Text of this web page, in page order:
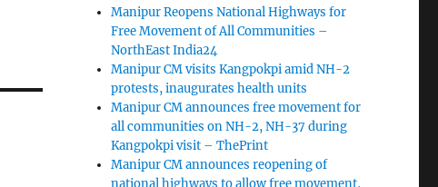
Manipur Reopens National Highways for
Free Movement of All Communities –
NorthEast India24
Manipur CM visits Kangpokpi amid NH-2
protests, inaugurates health units
Manipur CM announces free movement for
all communities on NH-2, NH-37 during
Kangpokpi visit – ThePrint
Manipur CM announces reopening of